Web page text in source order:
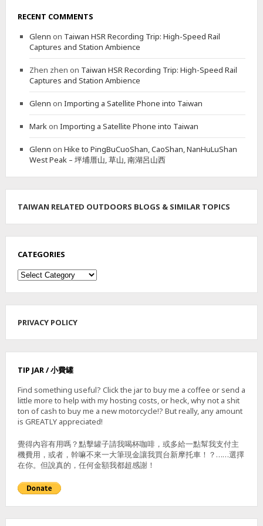
RECENT COMMENTS
Glenn on Taiwan HSR Recording Trip: High-Speed Rail
Captures and Station Ambience
Zhen zhen on Taiwan HSR Recording Trip: High-Speed Rail
Captures and Station Ambience
Glenn on Importing a Satellite Phone into Taiwan
Markon Importing a Satellite Phone into Taiwan
Glenn on Hike to PingBuCuoShan, CaoShan, NanHuLuShan
West Peak – 坪埔厝山, 草山, 南湖呂山西
TAIWAN RELATED OUTDOORS BLOGS & SIMILAR TOPICS
CATEGORIES
Categories
PRIVACY POLICY
TIP JAR / 小費罐
Find something useful? Click the jar to buy me a coffee or send a
little more to help with my hosting costs, or heck, why not a shit
ton of cash to buy me a new motorcycle!? But really, any amount
is GREATLY appreciated!
覺得內容有用嗎？點擊罐子請我喝杯咖啡，或多給一點幫我支付主
機費用，或者，幹嘛不來一大筆現金讓我買台新摩托車！？……選擇
在你。但說真的，任何金額我都超感謝！